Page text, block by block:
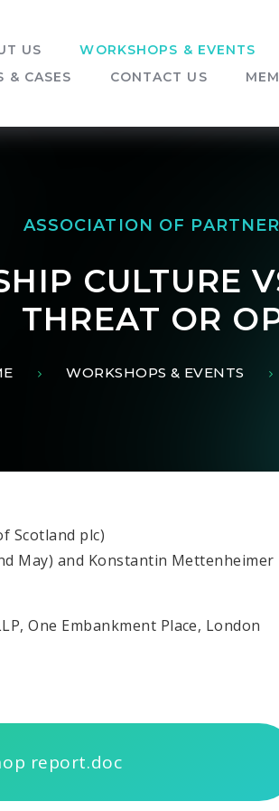
US WORKSHOPS & EVENTS
& CASES
CONTACT US
ASSOCIATION OF
CULTURE
THREAT OR
WORKSHOPS & EVENTS
Scotland plc)
May) and Konstantin Mettenheimer
One Embankment Place, London
report.doc